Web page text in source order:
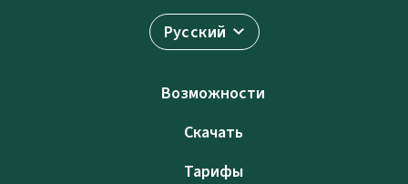
Русский
Возможности
Скачать
Тарифы